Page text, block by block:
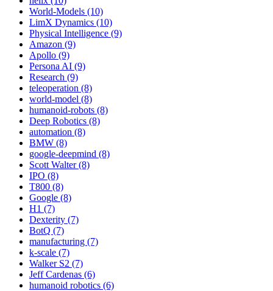
World-Models (10)
LimX Dynamics (10)
Physical Intelligence (9)
Amazon (9)
Apollo (9)
Persona AI (9)
Research (9)
teleoperation (8)
world-model (8)
humanoid-robots (8)
Deep Robotics (8)
automation (8)
BMW (8)
google-deepmind (8)
Scott Walter (8)
IPO (8)
T800 (8)
Google (8)
H1 (7)
Dexterity (7)
BotQ (7)
manufacturing (7)
k-scale (7)
Walker S2 (7)
Jeff Cardenas (6)
humanoid robotics (6)